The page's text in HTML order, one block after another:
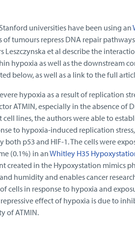
universities have been using an
tumours repress DNA repair
Leszczynska et al describe the
hypoxia as well as the downstream
below, as well as a link to the full
hypoxia as a result of replication
ATMIN, especially in the absence of
lines, the authors were able to
to hypoxia-induced replication
p53 and HIF-1. The cells were
(0.1%) in anWhitley H35
created in the Hypoxystation mimics
humidity and enables cancer
of cells in response to hypoxia and
effect of hypoxia is due to
of ATMIN.